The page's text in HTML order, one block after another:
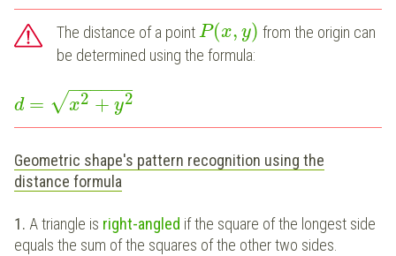
The distance of a pointP(x, y) from the origin can
be determined using the formula:
d = x2 + y2
− −
−−−−
√
Geometric shape's pattern recognition using the
distance formula
1. A triangle is right-angled if the square of the longest side
equals the sum of the squares of the other two sides.